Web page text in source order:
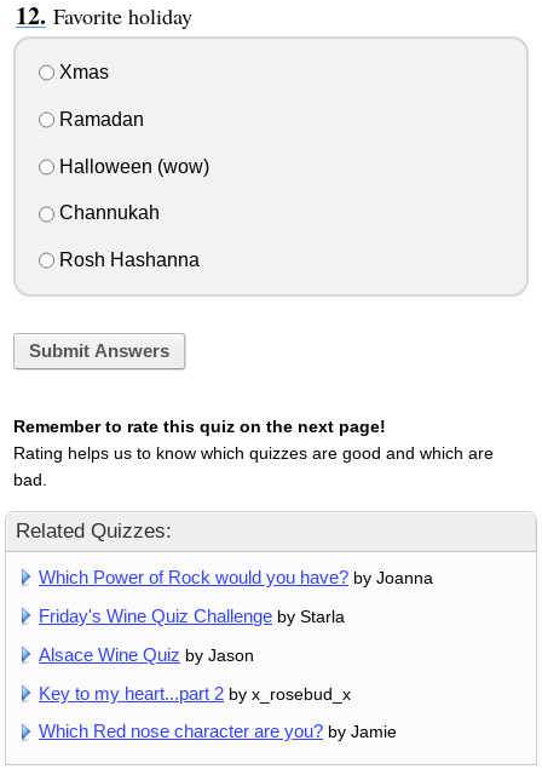
Favorite holiday
Xmas
Ramadan
Halloween (wow)
Channukah
Rosh Hashanna
Submit Answers
Remember to rate this quiz on the next page!
Rating helps us to know which quizzes are good and which are
bad.
Related Quizzes:
Which Power of Rock would you have? by Joanna
Friday's Wine Quiz Challenge by Starla
Alsace Wine Quiz by Jason
Key to my heart...part 2 by x_rosebud_x
Which Red nose character are you? by Jamie